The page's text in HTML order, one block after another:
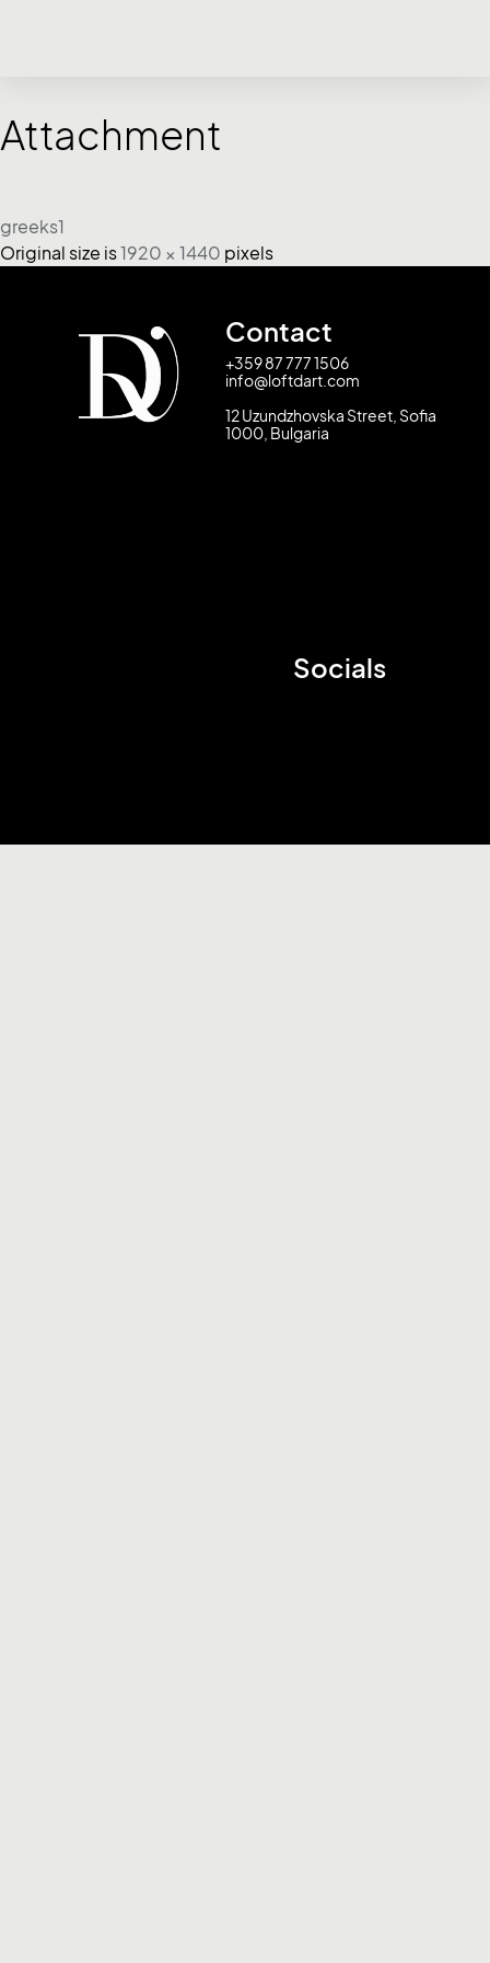
Attachment
greeks1
Original size is1920 × 1440 pixels
Contact
+359 87 777 1506
info@loftdart.com
12 Uzundzhovska Street, Sofia
1000, Bulgaria
Socials